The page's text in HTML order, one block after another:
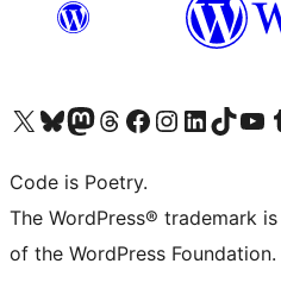
Visit our X (formerly Twitter) account
Visit our Bluesky account
Visit our Mastodon account
Visit our Threads account
Visit our Facebook page
Visit our Instagram account
Visit our LinkedIn
Visit our TikTok
Visit our
Code is Poetry.
The WordPress® trademark
of the WordPress Foundation.